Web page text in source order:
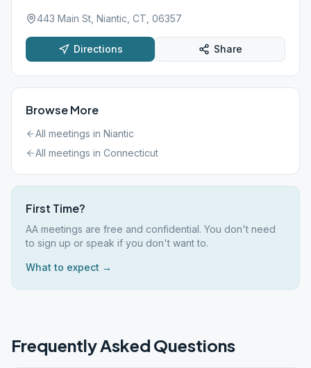
443 Main St, Niantic, CT, 06357
Directions Share
Browse More
All meetings in Niantic
All meetings in Connecticut
First Time?
AA meetings are free and confidential. You don't need
to sign up or speak if you don't want to.
What to expect →
Frequently Asked Questions